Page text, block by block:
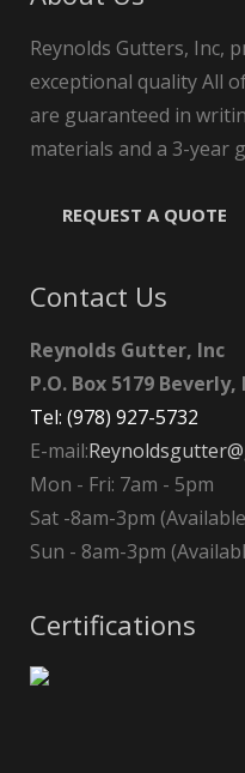
Reynolds Gutters, Inc,
exceptional quality All
are guaranteed in
materials and a 3-year
REQUEST A QUOTE
Contact Us
Reynolds Gutter, Inc
P.O. Box 5179 Beverly,
Tel: (978) 927-5732
E-mail:
Mon - Fri: 7am - 5pm
Sat -8am-3pm
Sun - 8am-3pm
Certifications